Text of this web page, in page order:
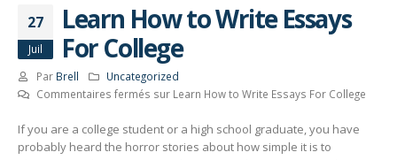
27
Juil
Learn How to Write Essays
For College
Par Brell
Uncategorized
Commentaires fermés sur Learn How to Write Essays For College
If you are a college student or a high school graduate, you have
probably heard the horror stories about how simple it is to